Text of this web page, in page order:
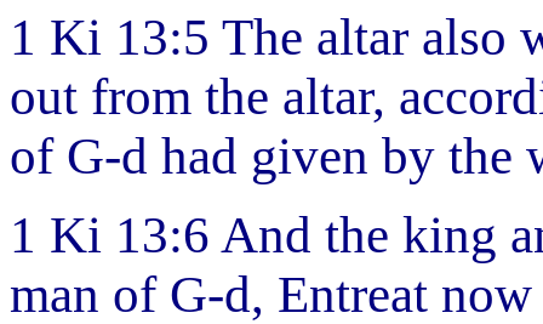
1 Ki 13:5 The altar also
out from the altar,
of G-d had given by the
1 Ki 13:6 And the king
man of G-d, Entreat